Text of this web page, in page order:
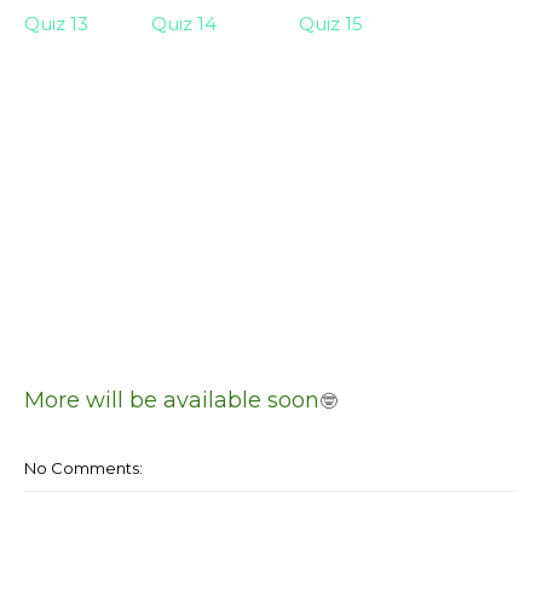
Quiz 13 Quiz 14 Quiz 15
More will be available soon🤓
No Comments: